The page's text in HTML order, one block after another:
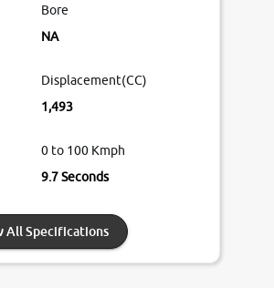
Bore
NA
Displacement(CC)
1,493
0 to 100 Kmph
9.7 Seconds
All Specifications